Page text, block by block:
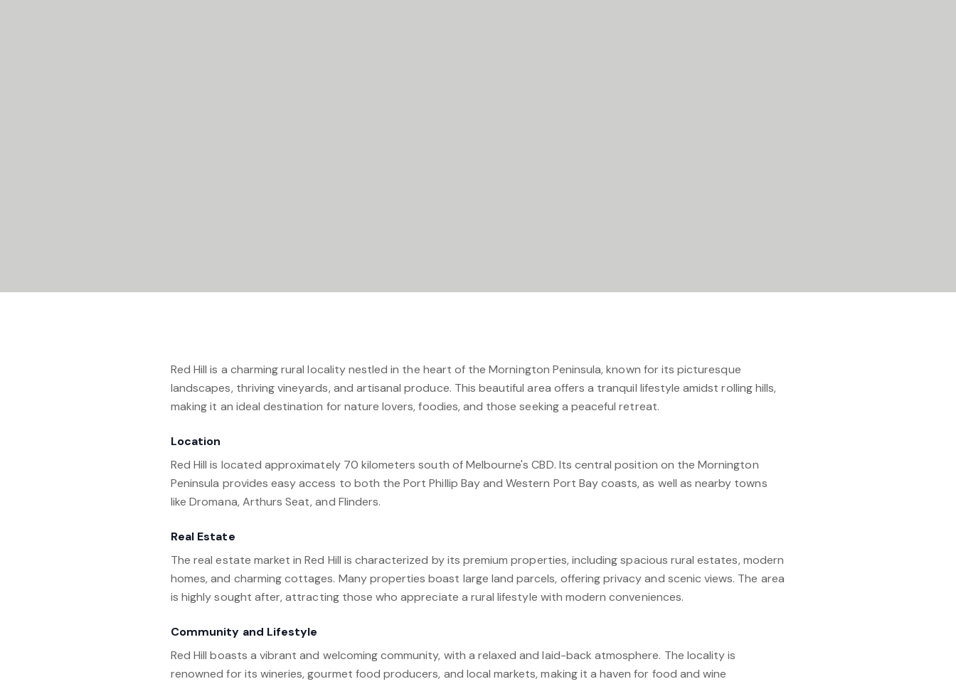
Red Hill is a charming rural locality nestled in the heart of the Mornington Peninsula, known for its picturesque
landscapes, thriving vineyards, and artisanal produce. This beautiful area offers a tranquil lifestyle amidst rolling hills,
making it an ideal destination for nature lovers, foodies, and those seeking a peaceful retreat.
Location
Red Hill is located approximately 70 kilometers south of Melbourne's CBD. Its central position on the Mornington
Peninsula provides easy access to both the Port Phillip Bay and Western Port Bay coasts, as well as nearby towns
like Dromana, Arthurs Seat, and Flinders.
Real Estate
The real estate market in Red Hill is characterized by its premium properties, including spacious rural estates, modern
homes, and charming cottages. Many properties boast large land parcels, offering privacy and scenic views. The area
is highly sought after, attracting those who appreciate a rural lifestyle with modern conveniences.
Community and Lifestyle
Red Hill boasts a vibrant and welcoming community, with a relaxed and laid-back atmosphere. The locality is
renowned for its wineries, gourmet food producers, and local markets, making it a haven for food and wine